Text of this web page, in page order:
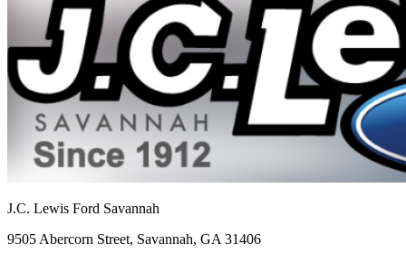
J.C. Lewis Ford Savannah
9505 Abercorn Street, Savannah, GA 31406